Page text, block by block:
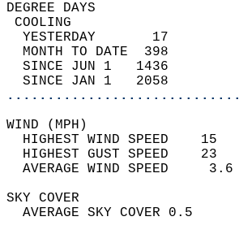
YESTERDAY       17
MONTH TO DATE  398
SINCE JUN 1   1436
SINCE JAN 1   2058
HIGHEST WIND SPEED
HIGHEST GUST SPEED
AVERAGE
SKY